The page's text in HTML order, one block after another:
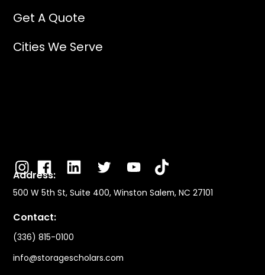
Get A Quote
Cities We Serve
Address:
500 W 5th St, Suite 400, Winston Salem, NC 27101
Contact:
(336) 815-0100
info@storagescholars.com